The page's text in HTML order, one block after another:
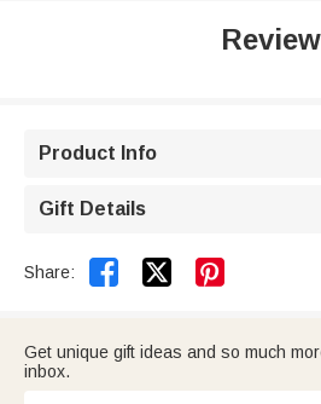
Review
Product Info
Gift Details
Share:  
Get unique gift ideas and so much
inbox.